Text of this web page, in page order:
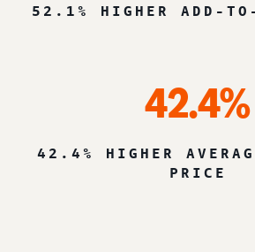
52.1% HIGHER ADD-
42.4%
42.4% HIGHER
PRICE